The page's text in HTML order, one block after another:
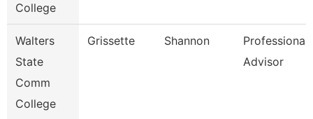
College
Walters
State
Comm
College
Grissette Shannon
Professional
Advisor